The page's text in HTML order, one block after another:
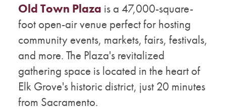
Old Town Plaza is a 47,000-square-
foot open-air venue perfect for hosting
community events, markets, fairs, festivals,
and more. The Plaza's revitalized
gathering space is located in the heart of
Elk Grove's historic district, just 20 minutes
from Sacramento.